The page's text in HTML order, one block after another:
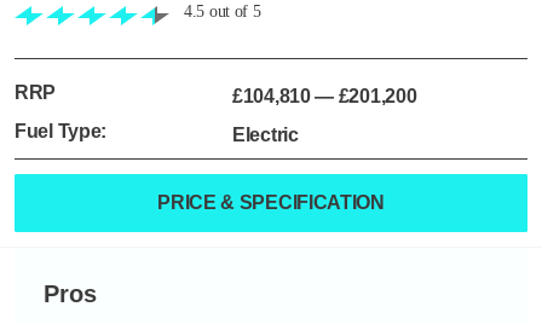
4.5 out of 5
RRP £104,810 — £201,200
Fuel Type:
Electric
PRICE & SPECIFICATION
Pros